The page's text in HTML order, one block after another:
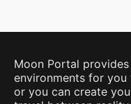
Moon Portal
environments for you
or you can create